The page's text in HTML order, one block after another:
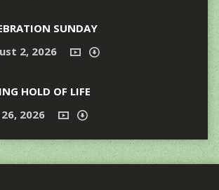
SUNDAY
2, 2026
HOLD OF LIFE
2026